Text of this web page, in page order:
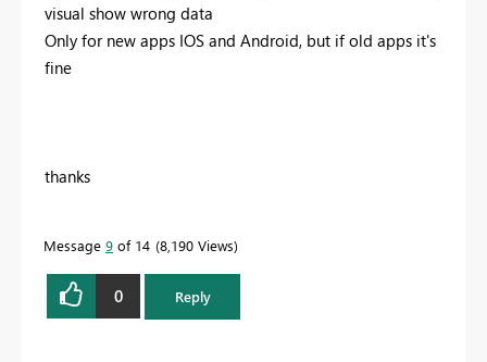
visual show wrong data
Only for new apps IOS and Android, but if old apps it's
fine
thanks
Message 9 of 14 8,190 Views
0 Reply